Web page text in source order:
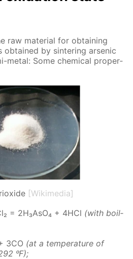
raw ma­te­ri­al for ob­tain­ing
ob­tained by sin­ter­ing ar­senic
met­al: Some chem­i­cal prop­er­
[Wikimedia]
= 2H₃A­sO₄ + 4HCl (with boil­
3CO (at a tem­per­a­ture of
ᵒF);